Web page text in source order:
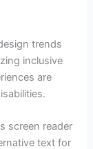
trends
inclusive
are
screen reader
text for